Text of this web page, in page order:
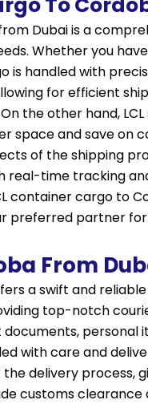
Dubai is a
Whether you
is handled with
for efficient
the other hand,
space and save on
of the shipping
real-time tracking
container cargo to
preferred partner
From
a swift and
top-notch
with care and
delivery process,
customs